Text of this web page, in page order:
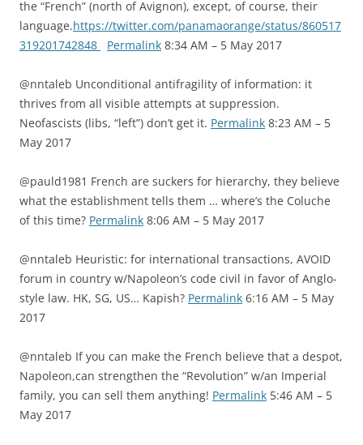
the “French” (north of Avignon), except, of course, their
language.https://twitter.com/panamaorange/status/860517
319201742848
Permalink 8:34 AM – 5 May 2017
@nntaleb Unconditional antifragility of information: it
thrives from all visible attempts at suppression.
Neofascists (libs, “left”) don’t get it. Permalink 8:23 AM – 5
May 2017
@pauld1981 French are suckers for hierarchy, they believe
what the establishment tells them … where’s the Coluche
of this time? Permalink 8:06 AM – 5 May 2017
@nntaleb Heuristic: for international transactions, AVOID
forum in country w/Napoleon’s code civil in favor of Anglo-
style law. HK, SG, US… Kapish? Permalink 6:16 AM – 5 May
2017
@nntaleb If you can make the French believe that a despot,
Napoleon,can strengthen the “Revolution” w/an Imperial
family, you can sell them anything! Permalink 5:46 AM – 5
May 2017